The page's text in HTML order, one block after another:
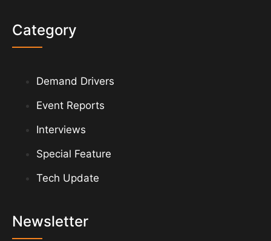
Category
Demand Drivers
Event Reports
Interviews
Special Feature
Tech Update
Newsletter